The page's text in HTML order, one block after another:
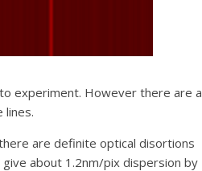
experiment. However there are a
lines.
are definite optical disortions
about 1.2nm/pix dispersion by